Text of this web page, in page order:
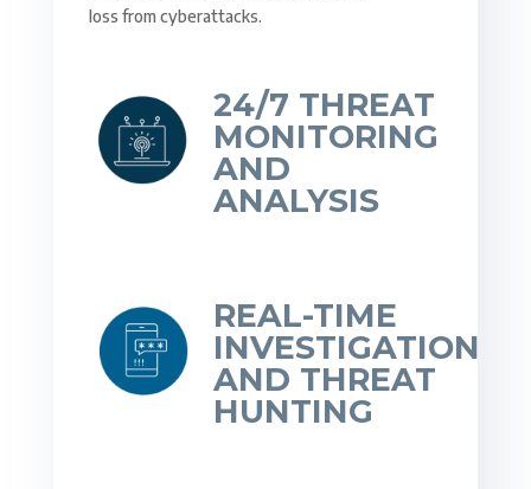
loss from cyberattacks.
24/7 THREAT
MONITORING
AND
ANALYSIS
REAL-TIME
INVESTIGATION
AND THREAT
HUNTING